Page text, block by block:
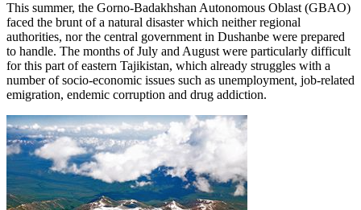
This summer, the Gorno-Badakhshan Autonomous Oblast (GBAO)
faced the brunt of a natural disaster which neither regional
authorities, nor the central government in Dushanbe were prepared
to handle. The months of July and August were particularly difficult
for this part of eastern Tajikistan, which already struggles with a
number of socio-economic issues such as unemployment, job-related
emigration, endemic corruption and drug addiction.